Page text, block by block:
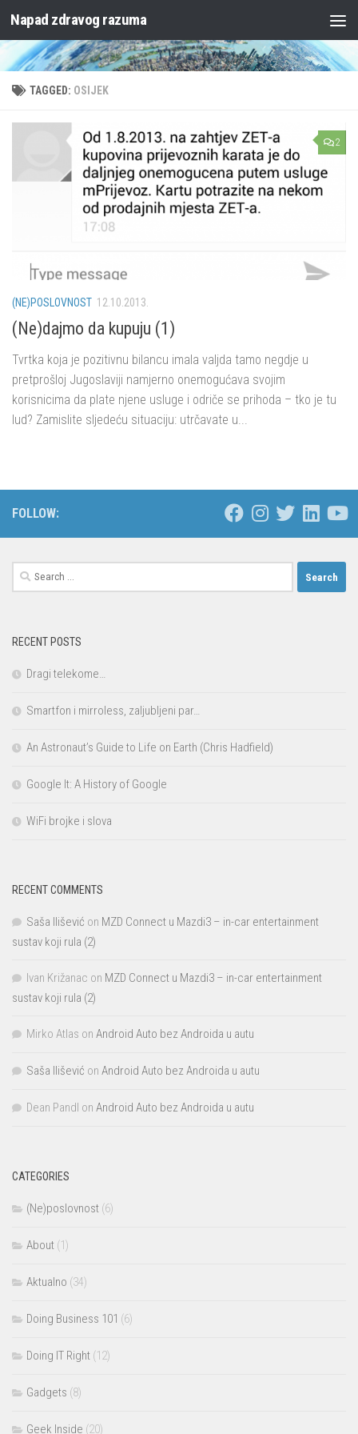
Skip to content
Napad zdravog razuma
TAGGED: OSIJEK
2
(NE)POSLOVNOST 12.10.2013.
(Ne)dajmo da kupuju (1)
Tvrtka koja je pozitivnu bilancu imala valjda tamo negdje u
pretprošloj Jugoslaviji namjerno onemogućava svojim
korisnicima da plate njene usluge i odriče se prihoda – tko je tu
lud? Zamislite sljedeću situaciju: utrčavate u...
FOLLOW:
Search
for:
RECENT POSTS
Dragi telekome…
Smartfon i mirroless, zaljubljeni par…
An Astronaut’s Guide to Life on Earth (Chris Hadfield)
Google It: A History of Google
WiFi brojke i slova
RECENT COMMENTS
Saša Ilišević on MZD Connect u Mazdi3 – in-car entertainment
sustav koji rula (2)
Ivan Križanac on MZD Connect u Mazdi3 – in-car entertainment
sustav koji rula (2)
Mirko Atlas on Android Auto bez Androida u autu
Saša Ilišević on Android Auto bez Androida u autu
Dean Pandl on Android Auto bez Androida u autu
CATEGORIES
(Ne)poslovnost (6)
About (1)
Aktualno (34)
Doing Business 101 (6)
Doing IT Right (12)
Gadgets (8)
Geek Inside (20)